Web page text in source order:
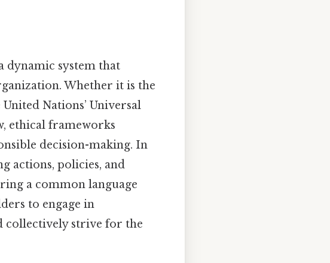
dynamic system that
Whether it is the
Nations’ Universal
ethical frameworks
decision-making. In
actions, policies, and
a common language
to engage in
collectively strive for the